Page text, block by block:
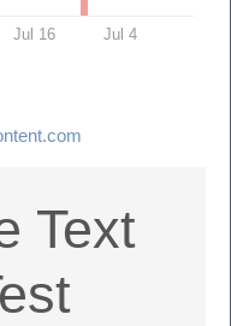
Jul 16 Jul 4
Text